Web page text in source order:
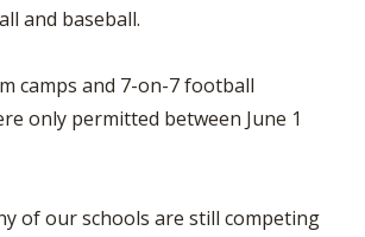
and baseball.
camps and 7-on-7 football
only permitted between June 1
of our schools are still competing